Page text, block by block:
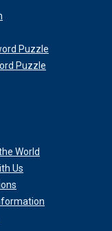
Puzzle
Puzzle
World
Us